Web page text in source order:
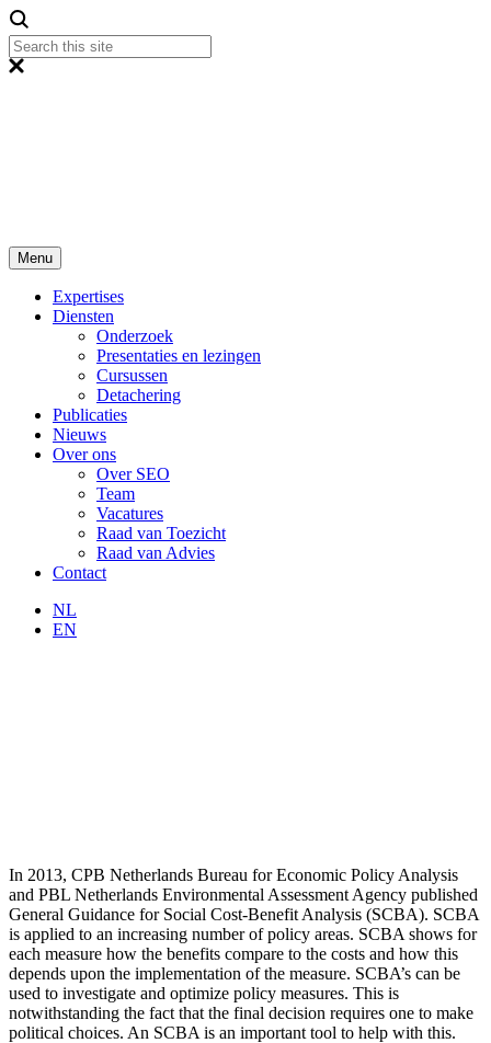
Menu
Expertises
Diensten
Onderzoek
Presentaties en lezingen
Cursussen
Detachering
Publicaties
Nieuws
Over ons
Over SEO
Team
Vacatures
Raad van Toezicht
Raad van Advies
Contact
NL
EN
In 2013, CPB Netherlands Bureau for Economic Policy Analysis
and PBL Netherlands Environmental Assessment Agency published
General Guidance for Social Cost-Benefit Analysis (SCBA). SCBA
is applied to an increasing number of policy areas. SCBA shows for
each measure how the benefits compare to the costs and how this
depends upon the implementation of the measure. SCBA’s can be
used to investigate and optimize policy measures. This is
notwithstanding the fact that the final decision requires one to make
political choices. An SCBA is an important tool to help with this.